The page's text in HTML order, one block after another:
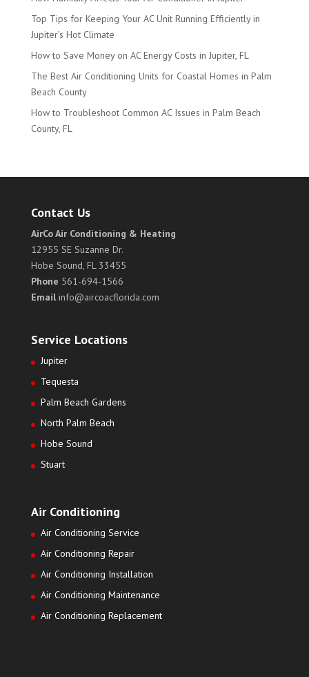
Top Tips for Keeping Your AC Unit Running Efficiently in
Jupiter’s Hot Climate
How to Save Money on AC Energy Costs in Jupiter, FL
The Best Air Conditioning Units for Coastal Homes in Palm
Beach County
How to Troubleshoot Common AC Issues in Palm Beach
County, FL
Contact Us
AirCo Air Conditioning & Heating
12955 SE Suzanne Dr.
Hobe Sound, FL 33455
Phone 561-694-1566
Emailinfo@aircoacflorida.com
Service Locations
Jupiter
Tequesta
Palm Beach Gardens
North Palm Beach
Hobe Sound
Stuart
Air Conditioning
Air Conditioning Service
Air Conditioning Repair
Air Conditioning Installation
Air Conditioning Maintenance
Air Conditioning Replacement